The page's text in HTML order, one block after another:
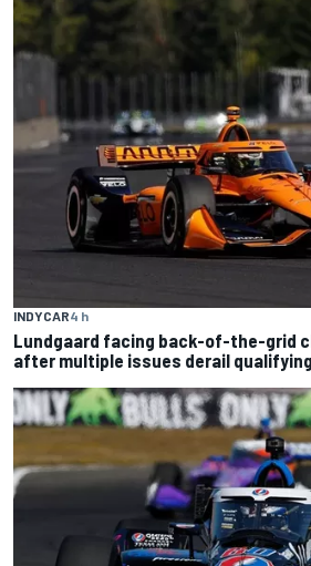
INDYCAR4 h
Lundgaard facing back-of-the-grid
after multiple issues derail qualifying